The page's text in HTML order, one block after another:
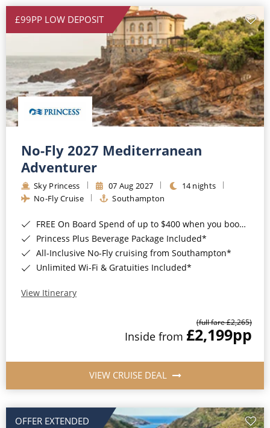
£99PP LOW DEPOSIT
No-Fly 2027 Mediterranean
Adventurer
Sky Princess 07 Aug 2027
14 nights
No-Fly Cruise
Southampton
FREE On Board Spend of up to $400 when you book by 8pm 31st August 2026*
Princess Plus Beverage Package Included*
All-Inclusive No-Fly cruising from Southampton*
Unlimited Wi-Fi & Gratuities Included*
View Itinerary
(full fare £2,265)
Inside from £2,199pp
VIEW CRUISE DEAL
OFFER EXTENDED